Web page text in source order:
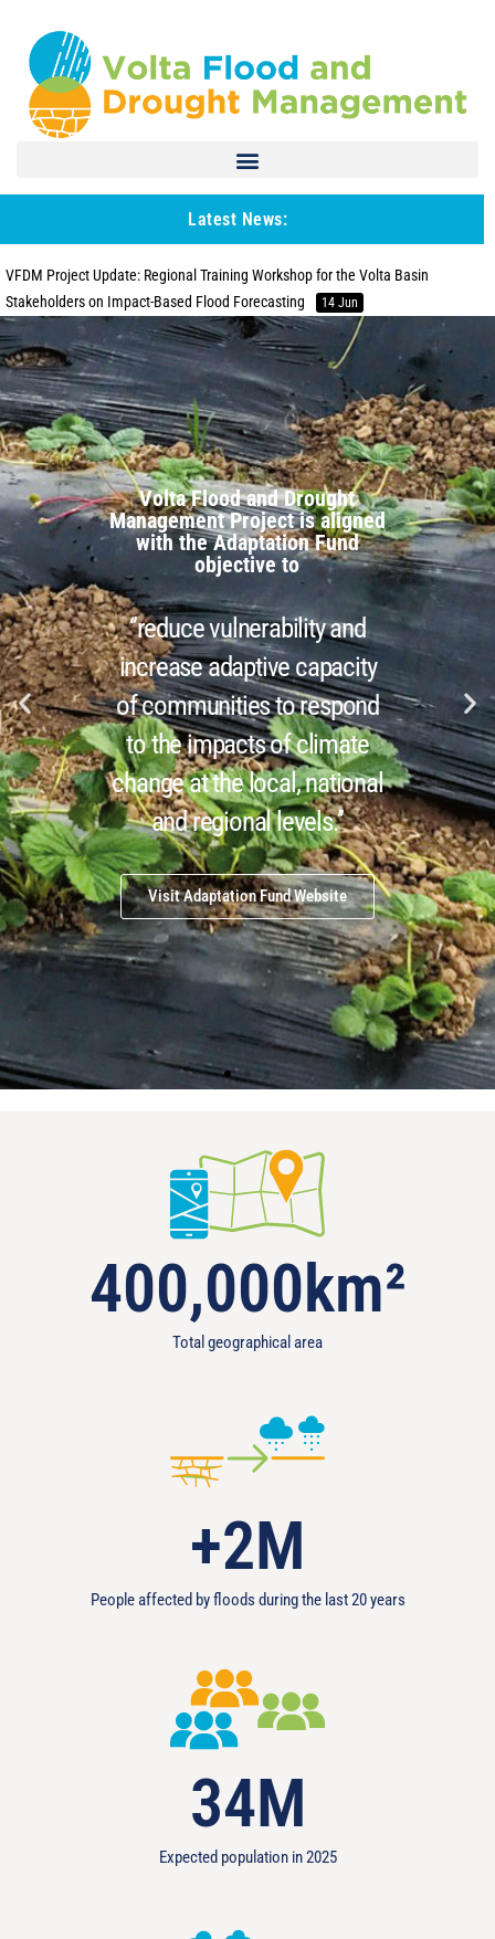
Latest News:
VFDM Project Update: Regional Training Workshop for the Volta Basin
Stakeholders on Impact-Based Flood Forecasting
14 Jun
Project Update: WMO MCH Database training in Ghana 27 Apr
VFDM Project : Elaborating a Regional Strategy for the Prevention and
Management of Flood and Drought Risks in the Volta Basin
26 Jan
WMO MCH database management system installation and operationalization
in the Volta Basin countries
29 Feb
VFDM Project: Training Stakeholders from Volta Basin Countries on End-to-
end Forecasting and Early Warning Systems for Floods and Droughts
19 Aug
Volta Flood and Drought
Management Project is aligned
with the Adaptation Fund
objective to
‘’reduce vulnerability and
increase adaptive capacity
of communities to respond
to the impacts of climate
change at the local, national
and regional levels.’’
Visit Adaptation Fund Website
Total geographical area
400,000km²
People affected by floods during the last 20 years
+2M
Expected population in 2025
34M